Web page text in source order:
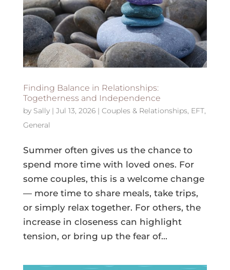
Finding Balance in Relationships:
Togetherness and Independence
by Sally| Jul 13, 2026| Couples & Relationships, EFT,
General
Summer often gives us the chance to
spend more time with loved ones. For
some couples, this is a welcome change
— more time to share meals, take trips,
or simply relax together. For others, the
increase in closeness can highlight
tension, or bring up the fear of...